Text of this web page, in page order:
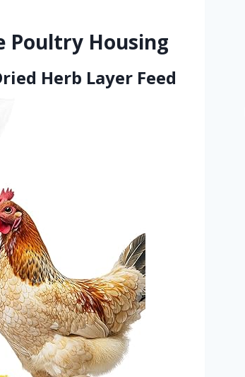
Poultry Housing
Herb Layer Feed